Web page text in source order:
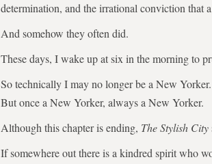
determination, and the irrational conviction that
And somehow they often did.
These days, I wake up at six in the morning to
So technically I may no longer be a New Yorker.
But once a New Yorker, always a New Yorker.
Although this chapter is ending, The Stylish City
If somewhere out there is a kindred spirit who